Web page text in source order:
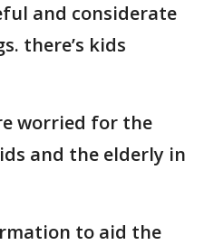
and considerate
there’s kids
worried for the
and the elderly in
to aid the